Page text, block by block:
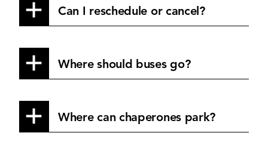
Can I reschedule or cancel?
Where should buses go?
Where can chaperones park?